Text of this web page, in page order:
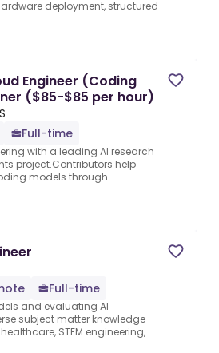
deployment, structured
Engineer (Coding
($85-$85 per hour)
Full-time
with a leading AI research
project.Contributors help
models through
Full-time
and evaluating AI
subject matter knowledge
STEM engineering,